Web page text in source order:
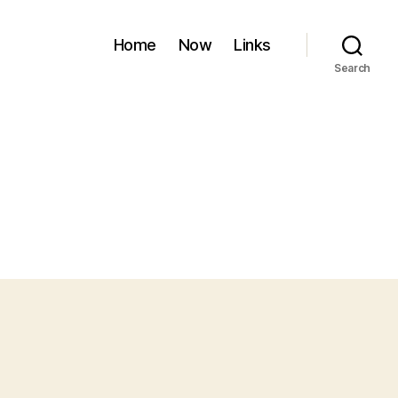
Home Now Links
Search